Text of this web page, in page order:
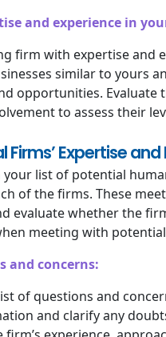
and experience in
firm with expertise and
similar to yours
opportunities.
to assess their
Expertise and
list of potential
of the firms. These
evaluate whether the
meeting with
and concerns:
of questions and
and clarify any